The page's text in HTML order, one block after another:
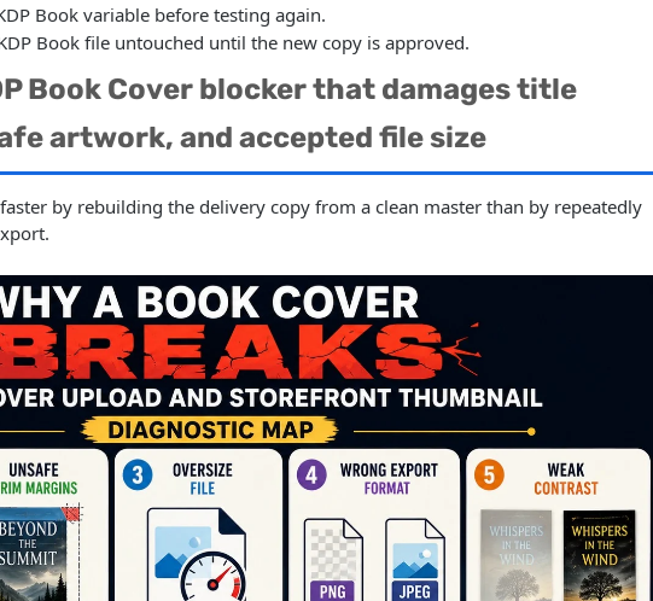
Book variable before testing again.
Book file untouched until the new copy is approved.
Book Cover blocker that damages title
artwork, and accepted file size
by rebuilding the delivery copy from a clean master than by repeatedly